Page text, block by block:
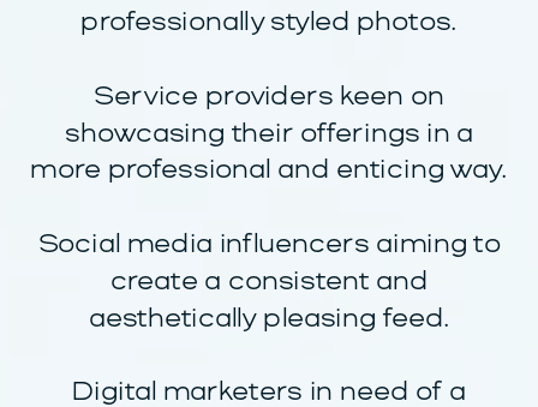
professionally styled photos.
Service providers keen on
showcasing their offerings in a
more professional and enticing way.
Social media influencers aiming to
create a consistent and
aesthetically pleasing feed.
Digital marketers in need of a